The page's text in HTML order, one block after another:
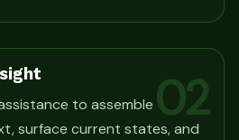
02
to assemble
surface current states, and